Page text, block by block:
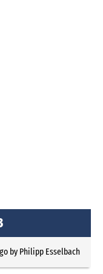
by Philipp Esselbach